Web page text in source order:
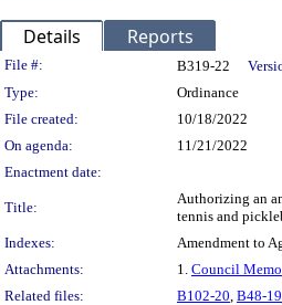
Details Reports
Legislation Details
File #: B319-22
Type:
Ordinance
File created:
10/18/2022
On agenda:
11/21/2022
Enactment date:
Title:
Authorizing an
tennis and
Indexes:
Amendment to
Attachments:
1. Council Memo
Related files:
B102-20, B48-19